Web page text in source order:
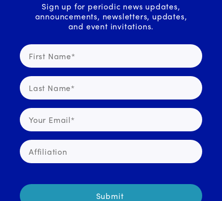
Sign up for periodic news updates,
announcements, newsletters, updates,
and event invitations.